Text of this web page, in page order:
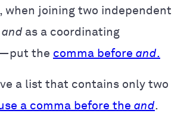
when joining two independent
and as a coordinating
the comma before and.
a list that contains only two
a comma before the and.